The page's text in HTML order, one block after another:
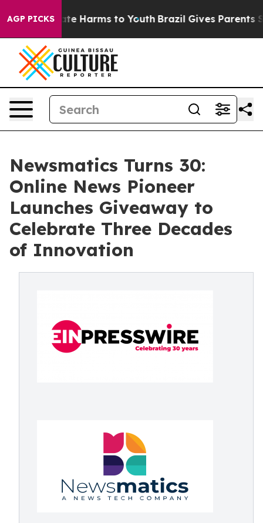
AGP PICKS
to Abate Harms to Youth Brazil Gives Parents
Newsmatics Turns 30:
Online News Pioneer
Launches Giveaway to
Celebrate Three Decades
of Innovation